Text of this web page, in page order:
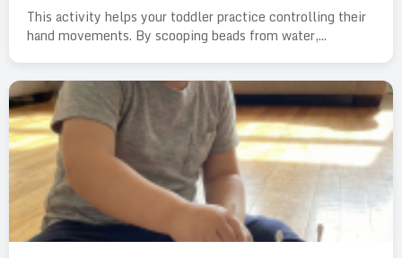
This activity helps your toddler practice controlling their
hand movements. By scooping beads from water,...